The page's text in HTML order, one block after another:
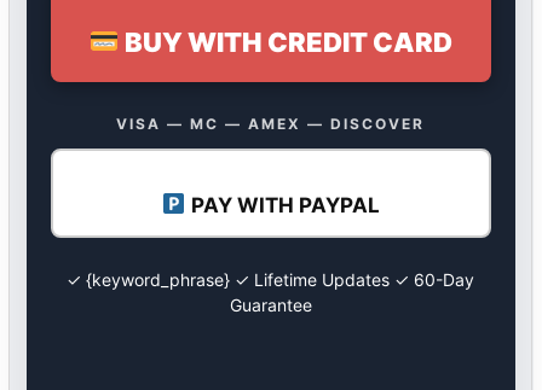
BUY WITH CREDIT CARD
VISA — MC — AMEX — DISCOVER
PAY WITH PAYPAL
✓ {keyword_phrase} ✓ Lifetime Updates ✓ 60-Day
Guarantee